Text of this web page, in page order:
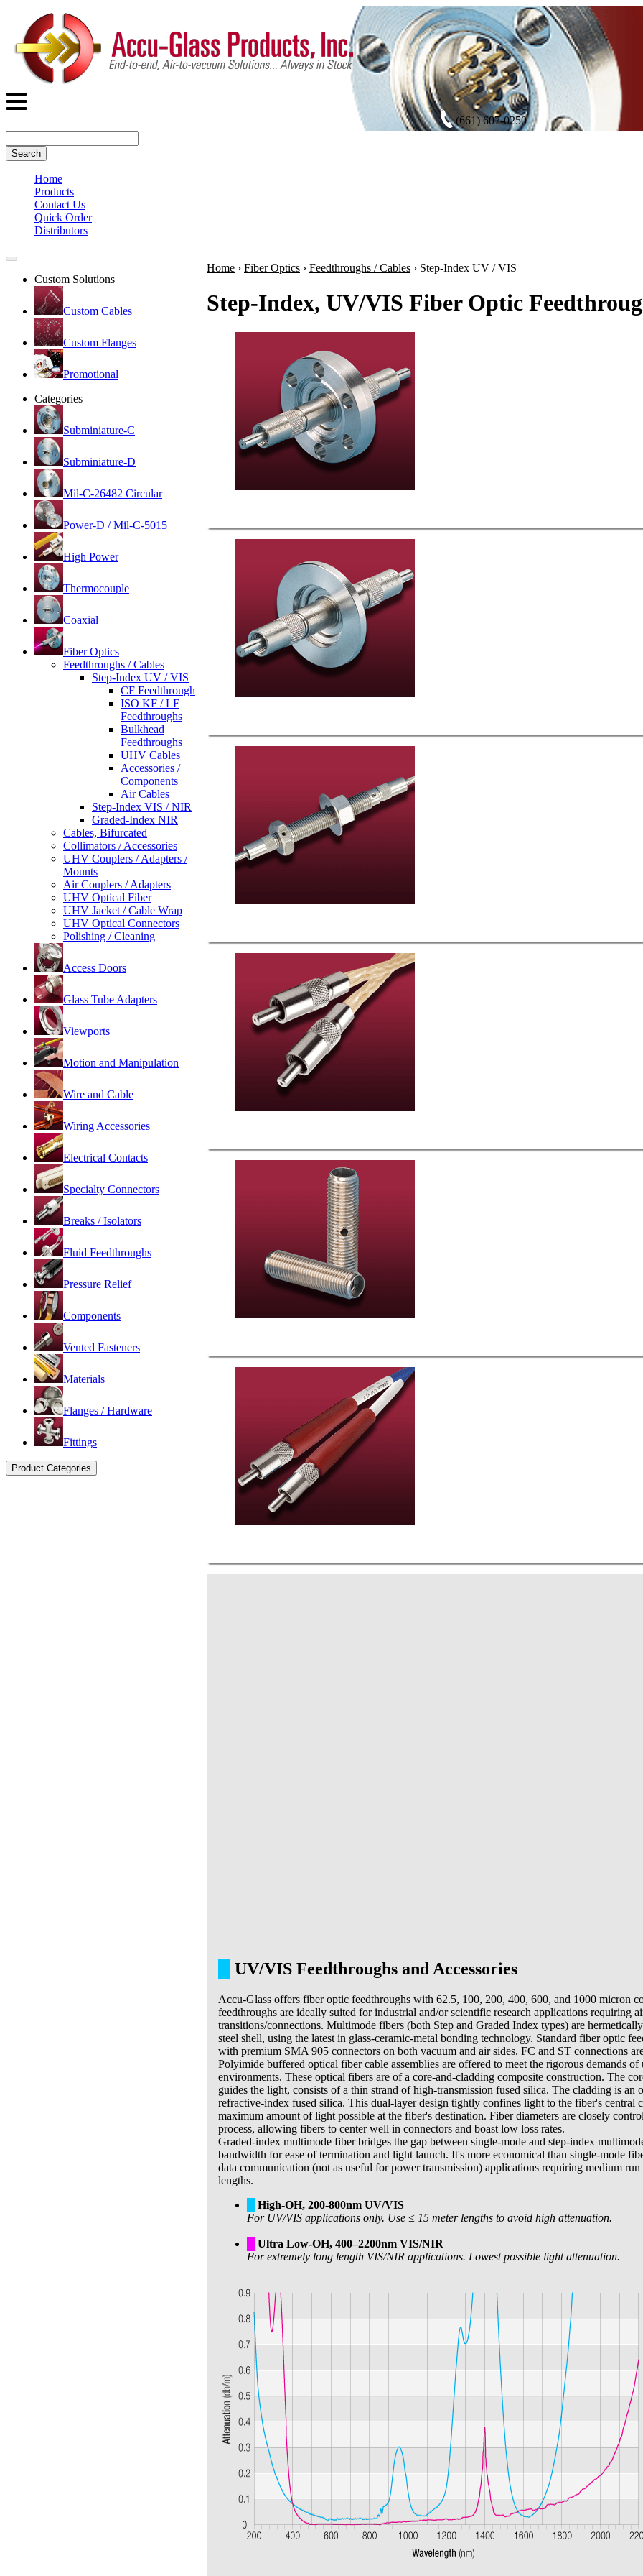
(661) 607-0250
Search
Home
Products
Contact Us
Quick Order
Distributors
Custom Solutions
Custom Cables
Custom Flanges
Promotional
Categories
Subminiature-C
Subminiature-D
Mil-C-26482 Circular
Power-D / Mil-C-5015
High Power
Thermocouple
Coaxial
Fiber Optics
Feedthroughs / Cables
Step-Index UV / VIS
CF Feedthrough
ISO KF / LF
Feedthroughs
Bulkhead
Feedthroughs
UHV Cables
Accessories /
Components
Air Cables
Step-Index VIS / NIR
Graded-Index NIR
Cables, Bifurcated
Collimators / Accessories
UHV Couplers / Adapters /
Mounts
Air Couplers / Adapters
UHV Optical Fiber
UHV Jacket / Cable Wrap
UHV Optical Connectors
Polishing / Cleaning
Access Doors
Glass Tube Adapters
Viewports
Motion and Manipulation
Wire and Cable
Wiring Accessories
Electrical Contacts
Specialty Connectors
Breaks / Isolators
Fluid Feedthroughs
Pressure Relief
Components
Vented Fasteners
Materials
Flanges / Hardware
Fittings
Product Categories
Home › Fiber Optics › Feedthroughs / Cables › Step-Index UV / VIS
Step-Index, UV/VIS Fiber Optic
UV/VIS Feedthroughs and Accessories
Accu-Glass offers fiber optic feedthroughs with 62.5, 100, 200, 400, 600, and 1000 micron
feedthroughs are ideally suited for industrial and/or scientific research applications requiring
transitions/connections. Multimode fibers (both Step and Graded Index types) are
steel shell, using the latest in glass-ceramic-metal bonding technology. Standard fiber optic
with premium SMA 905 connectors on both vacuum and air sides. FC and ST connections
Polyimide buffered optical fiber cable assemblies are offered to meet the rigorous demands
environments. These optical fibers are of a core-and-cladding composite construction. The
guides the light, consists of a thin strand of high-transmission fused silica. The cladding is an
refractive-index fused silica. This dual-layer design tightly confines light to the fiber's central
maximum amount of light possible at the fiber's destination. Fiber diameters are closely
process, allowing fibers to center well in connectors and boast low loss rates.
Graded-index multimode fiber bridges the gap between single-mode and step-index
bandwidth for ease of termination and light launch. It's more economical than single-mode
data communication (not as useful for power transmission) applications requiring medium
lengths.
High-OH, 200-800nm UV/VIS
For UV/VIS applications only. Use ≤ 15 meter lengths to avoid high attenuation.
Ultra Low-OH, 400–2200nm VIS/NIR
For extremely long length VIS/NIR applications. Lowest possible light attenuation.